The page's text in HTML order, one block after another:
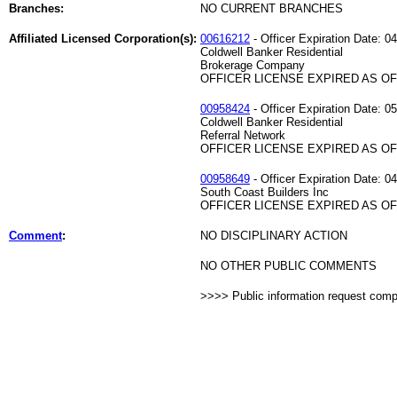
Branches: NO CURRENT BRANCHES
Affiliated Licensed Corporation(s): 00616212 - Officer Expiration Date:
Coldwell Banker Residential
Brokerage Company
OFFICER LICENSE EXPIRED AS
00958424 - Officer Expiration Date:
Coldwell Banker Residential
Referral Network
OFFICER LICENSE EXPIRED AS
00958649 - Officer Expiration Date:
South Coast Builders Inc
OFFICER LICENSE EXPIRED AS
Comment: NO DISCIPLINARY ACTION
NO OTHER PUBLIC COMMENTS
>>>> Public information request